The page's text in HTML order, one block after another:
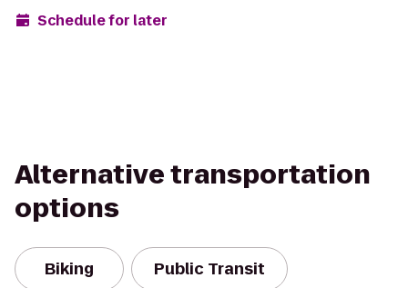
Schedule for later
Alternative transportation
options
Biking Public Transit